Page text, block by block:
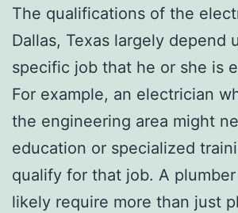
The qualifications of the
Dallas, Texas largely depend
specific job that he or she is
For example, an electrician
the engineering area might
education or specialized
qualify for that job. A
likely require more than just